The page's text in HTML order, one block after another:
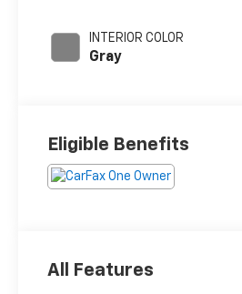
INTERIOR COLOR
Gray
Eligible Benefits
All Features